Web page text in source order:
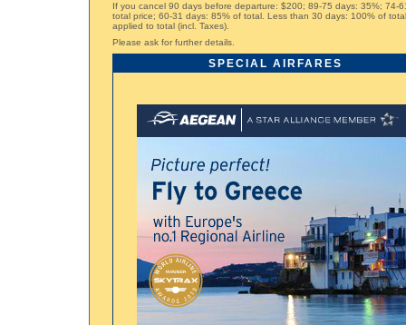
If you cancel 90 days before departure: $200; 89-75 days: 35%; 74-
total price; 60-31 days: 85% of total. Less than 30 days: 100% of
applied to total (incl. Taxes).
Please ask for further details.
SPECIAL AIRFARES